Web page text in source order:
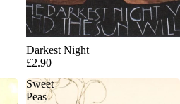
Darkest Night
£2.90
Sweet
Peas